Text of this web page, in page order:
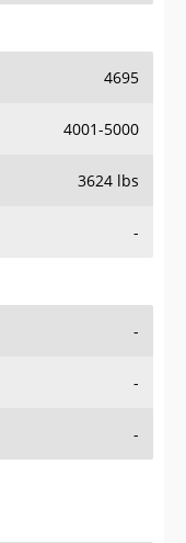
4695
4001-5000
3624 lbs
-
-
-
-